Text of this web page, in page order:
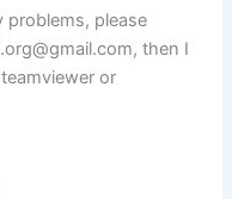
problems, please
, then I
or